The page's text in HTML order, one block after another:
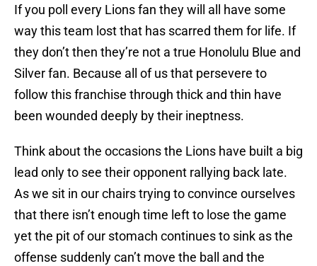
If you poll every Lions fan they will all have some
way this team lost that has scarred them for life. If
they don’t then they’re not a true Honolulu Blue and
Silver fan. Because all of us that persevere to
follow this franchise through thick and thin have
been wounded deeply by their ineptness.
Think about the occasions the Lions have built a big
lead only to see their opponent rallying back late.
As we sit in our chairs trying to convince ourselves
that there isn’t enough time left to lose the game
yet the pit of our stomach continues to sink as the
offense suddenly can’t move the ball and the